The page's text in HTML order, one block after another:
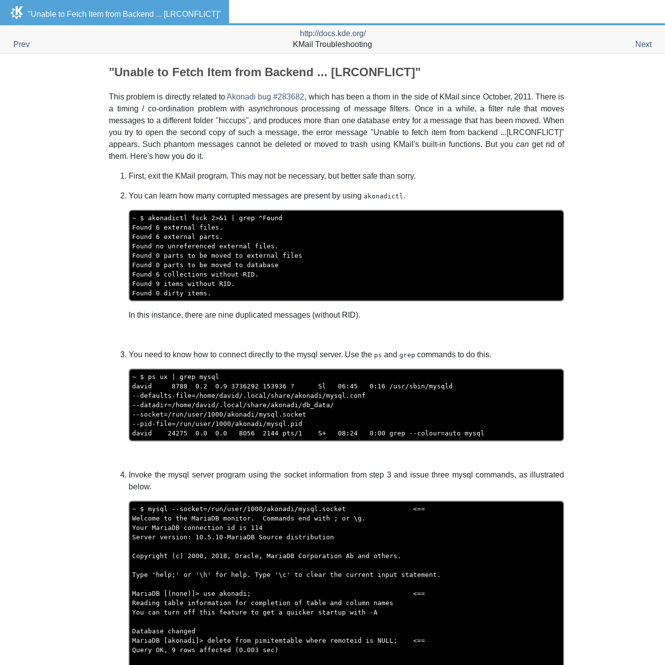
"Unable to Fetch Item from Backend ... [LRCONFLICT]"
http://docs.kde.org/
Prev
KMail Troubleshooting Next
"Unable to Fetch Item from Backend ... [LRCONFLICT]"
This problem is directly related toAkonadi bug #283682, which has been a thorn in the side of KMail since October, 2011. There is
a timing / co-ordination problem with asynchronous processing of message filters. Once in a while, a filter rule that moves
messages to a different folder "hiccups", and produces more than one database entry for a message that has been moved. When
you try to open the second copy of such a message, the error message "Unable to fetch item from backend ...[LRCONFLICT]"
appears. Such phantom messages cannot be deleted or moved to trash using KMail 's built-in functions. But you canget rid of
them. Here's how you do it.
First, exit the KMail program. This may not be necessary, but better safe than sorry.
You can learn how many corrupted messages are present by using akonadictl .
~ $ akonadictl fsck 2>&1 | grep ^Found
Found 6 external files.
Found 6 external parts.
Found no unreferenced external files.
Found 0 parts to be moved to external files
Found 0 parts to be moved to database
Found 6 collections without RID.
Found 9 items without RID.
Found 0 dirty items.
In this instance, there are nine duplicated messages (without RID).
You need to know how to connect directly to the mysql server. Use the ps and grep commands to do this.
~ $ ps ux | grep mysql
david     8788  0.2  0.9 3736292 153936 ?      Sl   06:45   0:16 /usr/sbin/mysqld
--defaults-file=/home/david/.local/share/akonadi/mysql.conf
--datadir=/home/david/.local/share/akonadi/db_data/
--socket=/run/user/1000/akonadi/mysql.socket
--pid-file=/run/user/1000/akonadi/mysql.pid
david    24275  0.0  0.0   8056  2144 pts/1    S+   08:24   0:00 grep --colour=auto mysql
Invoke the mysql server program using the socket information from step 3 and issue three mysql commands, as illustrated
below.
~ $ mysql --socket=/run/user/1000/akonadi/mysql.socket                 <==
Welcome to the MariaDB monitor.  Commands end with ; or \g.
Your MariaDB connection id is 114
Server version: 10.5.10-MariaDB Source distribution
Copyright (c) 2000, 2018, Oracle, MariaDB Corporation Ab and others.
Type 'help;' or '\h' for help. Type '\c' to clear the current input statement.
MariaDB [(none)]> use akonadi;                                         <==
Reading table information for completion of table and column names
You can turn off this feature to get a quicker startup with -A
Database changed
MariaDB [akonadi]> delete from pimitemtable where remoteid is NULL;    <==
Query OK, 9 rows affected (0.003 sec)